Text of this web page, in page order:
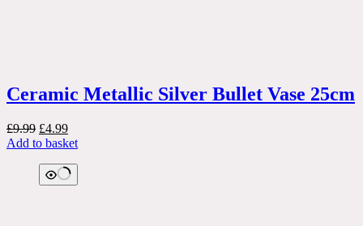
Ceramic Metallic Silver Bullet Vase 25cm
£9.99 Original
price
£9.99.
£4.99Current
price
£4.99.
Add to basket